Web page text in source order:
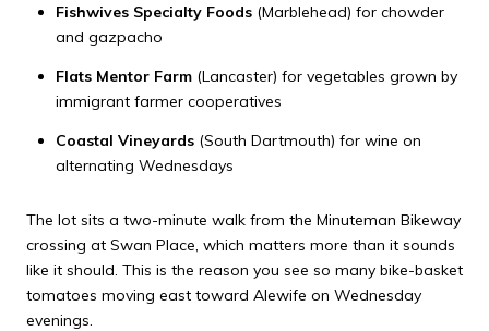
Fishwives Specialty Foods(Marblehead) for chowder
and gazpacho
Flats Mentor Farm(Lancaster) for vegetables grown by
immigrant farmer cooperatives
Coastal Vineyards(South Dartmouth) for wine on
alternating Wednesdays
The lot sits a two-minute walk from the Minuteman Bikeway
crossing at Swan Place, which matters more than it sounds
like it should. This is the reason you see so many bike-basket
tomatoes moving east toward Alewife on Wednesday
evenings.